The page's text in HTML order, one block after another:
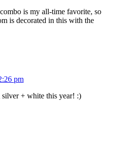
is my all-time favorite, so
is decorated in this with the
pm
+ white this year! :)